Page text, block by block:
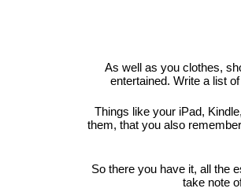
As well as you clothes,
entertained. Write a list
Things like your iPad, Kindle,
them, that you also
So there you have it, all the
take note